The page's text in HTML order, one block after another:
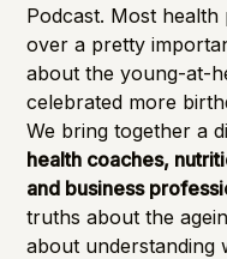
Podcast. Most health
over a pretty
about the young-at-
celebrated more
We bring together a
health coaches,
and business
truths about the
about understanding